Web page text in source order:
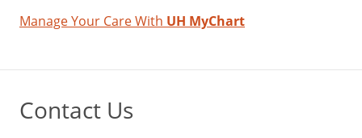
Manage Your Care With UH MyChart
Contact Us